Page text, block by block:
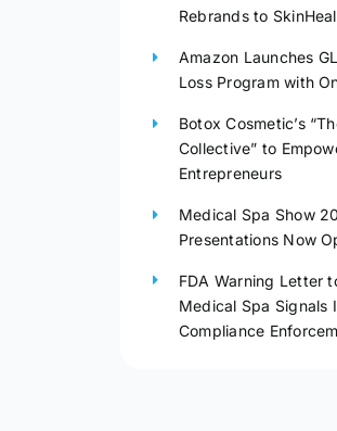
Rebrands to
Amazon Launches
Loss Program with
Botox Cosmetic’s
Collective” to
Entrepreneurs
Medical Spa Show
Presentations Now
FDA Warning Letter
Medical Spa Signals
Compliance